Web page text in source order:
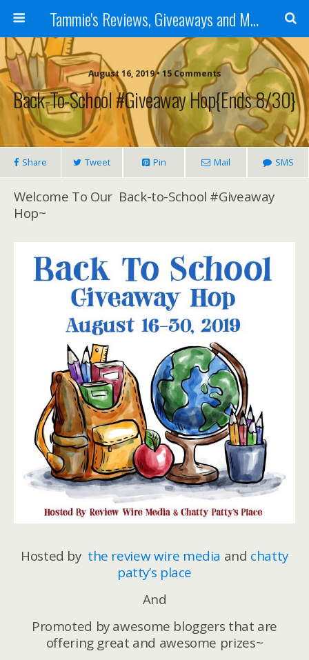
Tammie's Reviews, Giveaways and More
August 16, 2019 • 15 Comments
Back-To-School #Giveaway Hop{ends 8/30}
Share Tweet Pin Mail SMS
Welcome To Our Back-to-School #Giveaway
Hop~
Hosted by the review wire media and chatty
patty’s place
And
Promoted by awesome bloggers that are
offering great and awesome prizes~